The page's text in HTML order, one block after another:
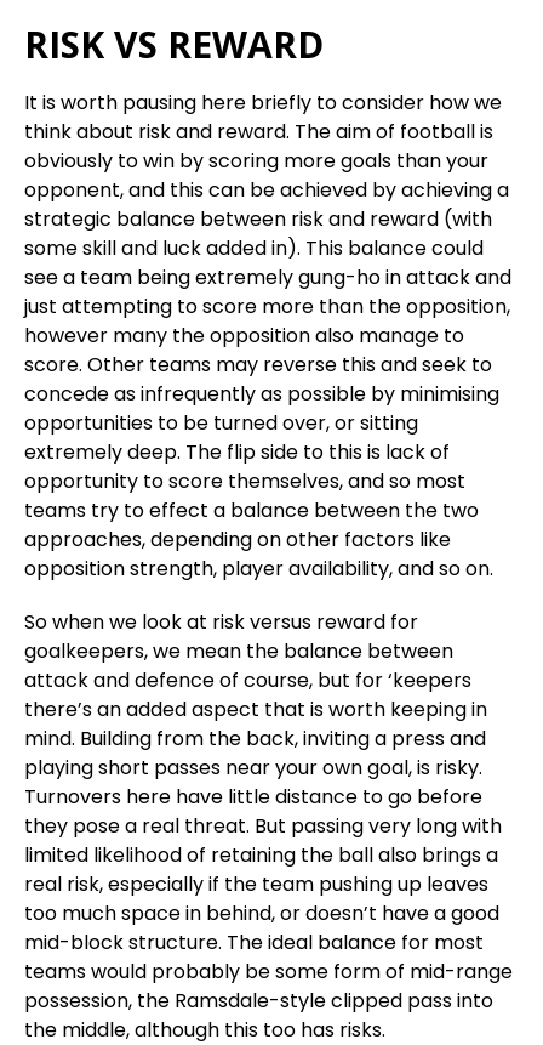
RISK VS REWARD
It is worth pausing here briefly to consider how we
think about risk and reward. The aim of football is
obviously to win by scoring more goals than your
opponent, and this can be achieved by achieving a
strategic balance between risk and reward (with
some skill and luck added in). This balance could
see a team being extremely gung-ho in attack and
just attempting to score more than the opposition,
however many the opposition also manage to
score. Other teams may reverse this and seek to
concede as infrequently as possible by minimising
opportunities to be turned over, or sitting
extremely deep. The flip side to this is lack of
opportunity to score themselves, and so most
teams try to effect a balance between the two
approaches, depending on other factors like
opposition strength, player availability, and so on.
So when we look at risk versus reward for
goalkeepers, we mean the balance between
attack and defence of course, but for ‘keepers
there’s an added aspect that is worth keeping in
mind. Building from the back, inviting a press and
playing short passes near your own goal, is risky.
Turnovers here have little distance to go before
they pose a real threat. But passing very long with
limited likelihood of retaining the ball also brings a
real risk, especially if the team pushing up leaves
too much space in behind, or doesn’t have a good
mid-block structure. The ideal balance for most
teams would probably be some form of mid-range
possession, the Ramsdale-style clipped pass into
the middle, although this too has risks.